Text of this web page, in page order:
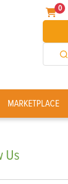
0
MARKETPLACE
Us